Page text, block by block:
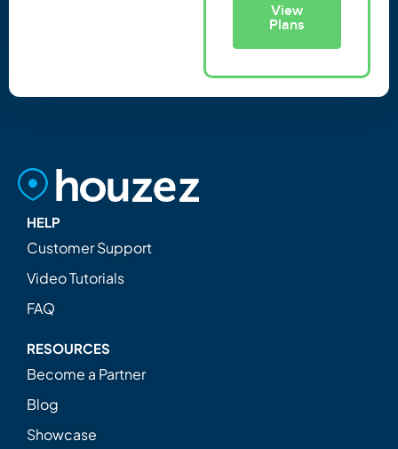
View
Plans
HELP
Customer Support
Video Tutorials
FAQ
RESOURCES
Become a Partner
Blog
Showcase